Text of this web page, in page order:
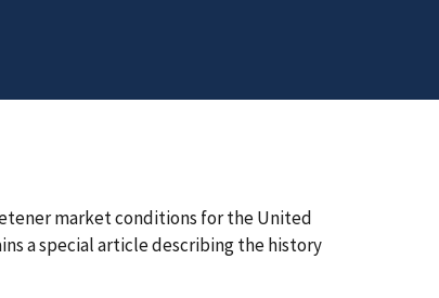
market conditions for the United
a special article describing the history